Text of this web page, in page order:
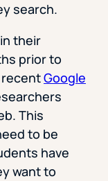
search.
their
prior to
Google
This
to be
have
want to